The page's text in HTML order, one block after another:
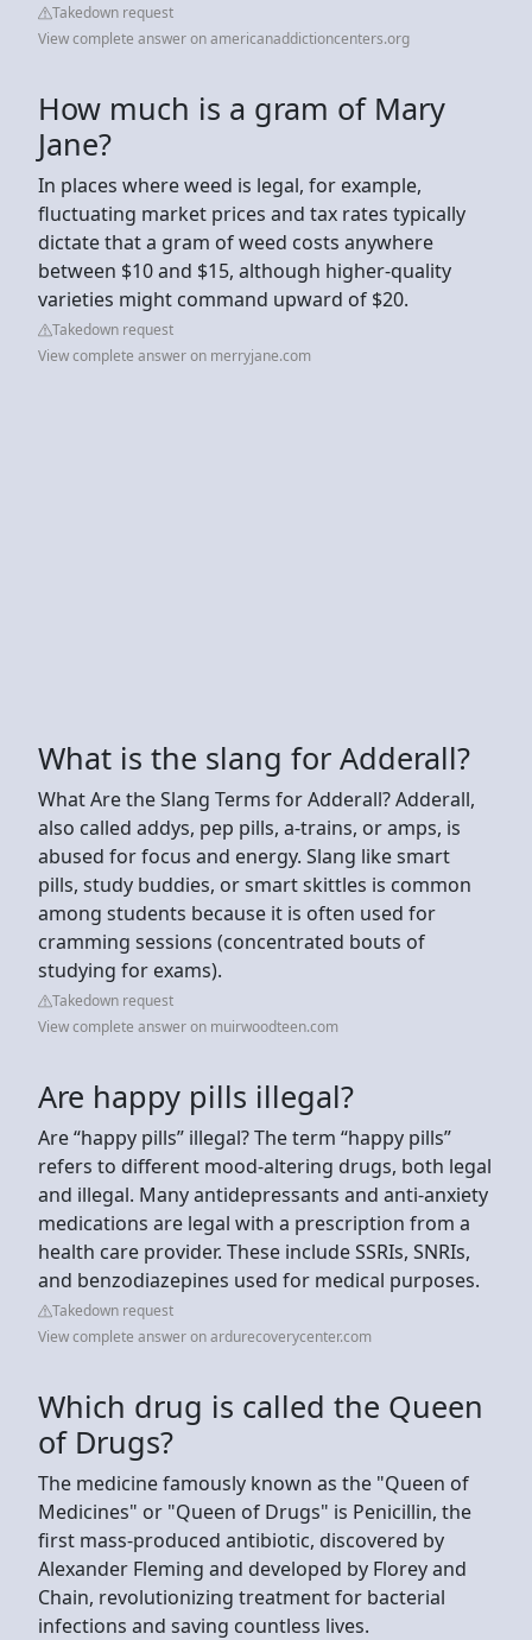
Takedown request
View complete answer on americanaddictioncenters.org
How much is a gram of Mary
Jane?
In places where weed is legal, for example,
fluctuating market prices and tax rates typically
dictate that a gram of weed costs anywhere
between $10 and $15, although higher-quality
varieties might command upward of $20.
Takedown request
View complete answer on merryjane.com
What is the slang for Adderall?
What Are the Slang Terms for Adderall? Adderall,
also called addys, pep pills, a-trains, or amps, is
abused for focus and energy. Slang like smart
pills, study buddies, or smart skittles is common
among students because it is often used for
cramming sessions (concentrated bouts of
studying for exams).
Takedown request
View complete answer on muirwoodteen.com
Are happy pills illegal?
Are “happy pills” illegal? The term “happy pills”
refers to different mood-altering drugs, both legal
and illegal. Many antidepressants and anti-anxiety
medications are legal with a prescription from a
health care provider. These include SSRIs, SNRIs,
and benzodiazepines used for medical purposes.
Takedown request
View complete answer on ardurecoverycenter.com
Which drug is called the Queen
of Drugs?
The medicine famously known as the "Queen of
Medicines" or "Queen of Drugs" is Penicillin, the
first mass-produced antibiotic, discovered by
Alexander Fleming and developed by Florey and
Chain, revolutionizing treatment for bacterial
infections and saving countless lives.